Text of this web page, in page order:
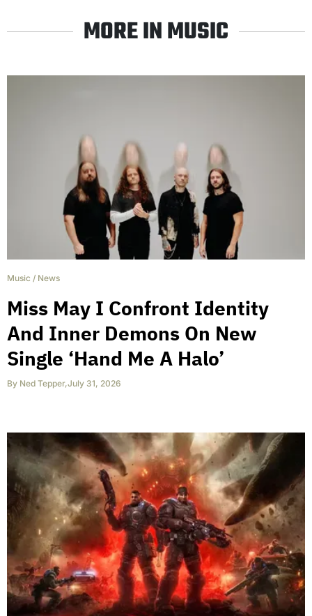
MORE IN MUSIC
Music / News
Miss May I Confront Identity
And Inner Demons On New
Single ‘Hand Me A Halo’
By Ned Tepper,July 31, 2026